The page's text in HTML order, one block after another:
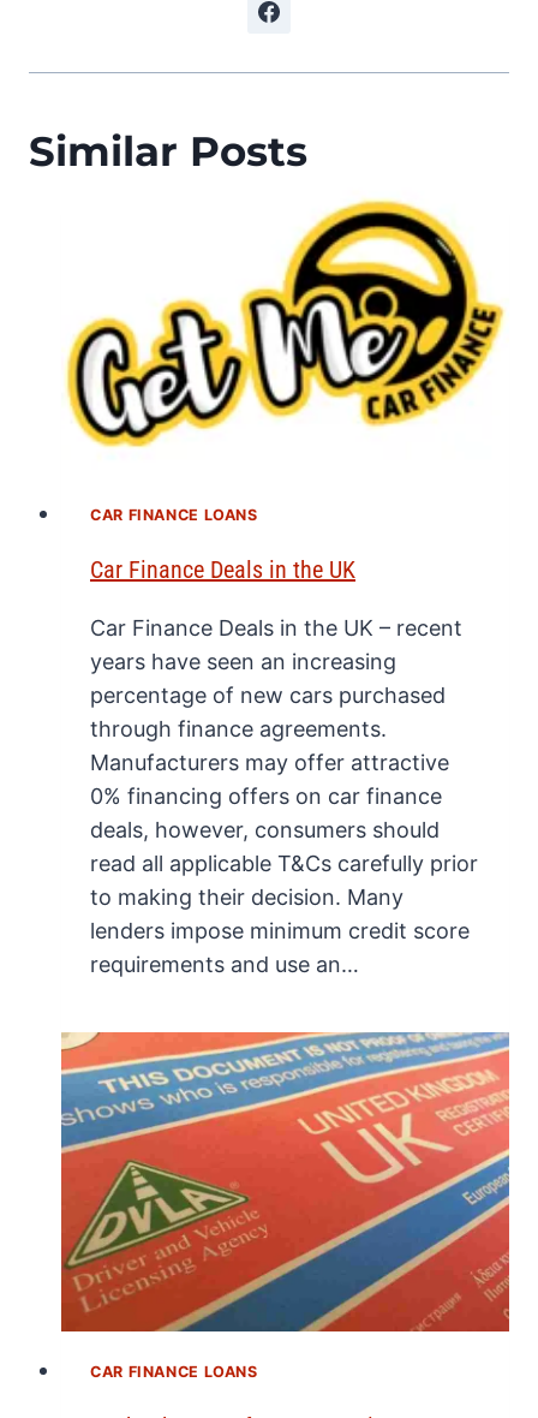
Similar Posts
CAR FINANCE LOANS
Car Finance Deals in the UK
Car Finance Deals in the UK – recent
years have seen an increasing
percentage of new cars purchased
through finance agreements.
Manufacturers may offer attractive
0% financing offers on car finance
deals, however, consumers should
read all applicable T&Cs carefully prior
to making their decision. Many
lenders impose minimum credit score
requirements and use an…
CAR FINANCE LOANS